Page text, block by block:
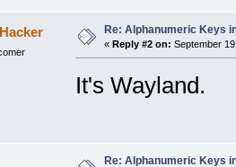
Re: Alphanumeric Keys
« Reply #2 on: September
It's Wayland.
Re: Alphanumeric Keys